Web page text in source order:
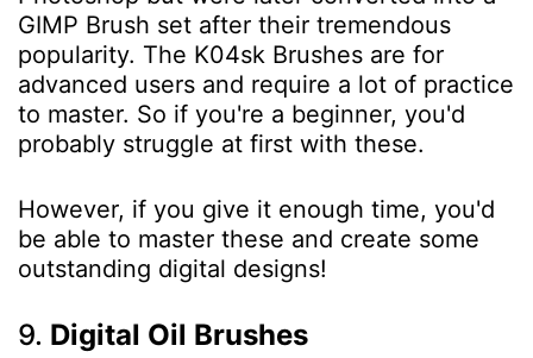
GIMP Brush set after their tremendous
popularity. The K04sk Brushes are for
advanced users and require a lot of practice
to master. So if you're a beginner, you'd
probably struggle at first with these.
However, if you give it enough time, you'd
be able to master these and create some
outstanding digital designs!
9. Digital Oil Brushes